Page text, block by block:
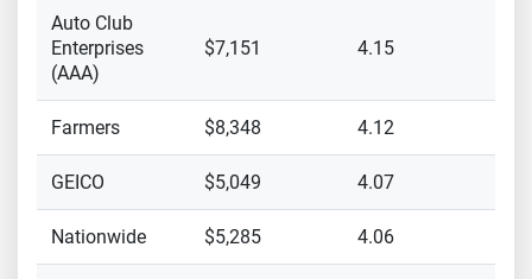
Auto Club
Enterprises
(AAA)
$7,151 4.15
Farmers $8,348 4.12
GEICO $5,049 4.07
Nationwide $5,285 4.06